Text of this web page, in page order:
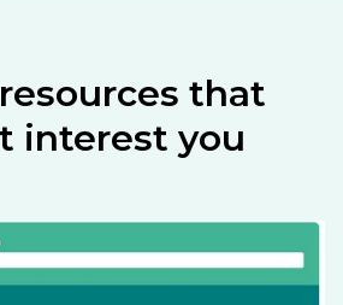
that
interest you